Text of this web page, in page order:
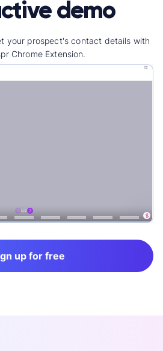
demo
your prospect's contact details with
Chrome Extension.
up for free